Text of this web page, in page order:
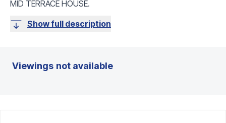
MID TERRACE HOUSE.
Show full description
Viewings not available